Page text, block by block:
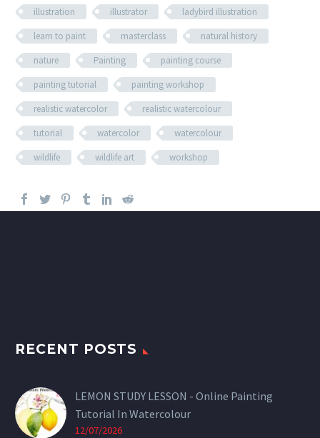
illustration
illustrator
ladybird illustration
learn to paint
masterclass
natural history
nature
Painting
painting course
painting tutorial
painting workshop
realistic watercolor
realistic watercolour
tutorial
watercolor
watercolour
wildlife
wildlife art workshop
RECENT POSTS
LEMON STUDY LESSON - Online Painting
Tutorial In Watercolour
12/07/2026